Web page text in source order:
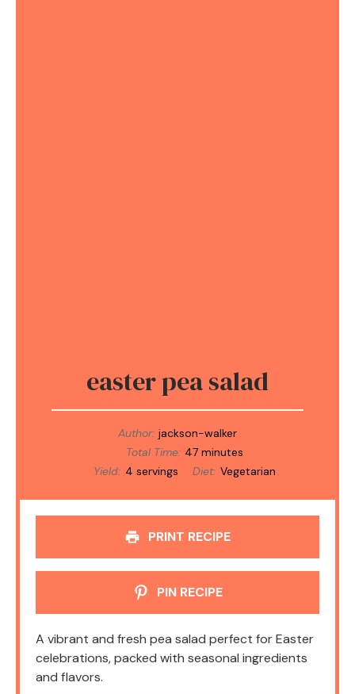
easter pea salad
Author: jackson-walker
Total Time: 47 minutes
Yield: 4 servings Diet: Vegetarian
PRINT RECIPE
PIN RECIPE
A vibrant and fresh pea salad perfect for Easter
celebrations, packed with seasonal ingredients
and flavors.